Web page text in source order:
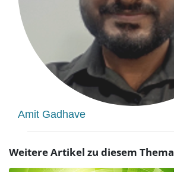
Amit Gadhave
Weitere Artikel zu diesem Thema